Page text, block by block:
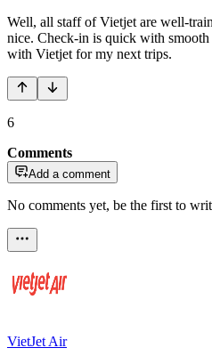
Well, all staff of Vietjet are well-
nice. Check-in is quick with
with Vietjet for my next trips.
6
Comments
Add a comment
No comments yet, be the first to
VietJet Air